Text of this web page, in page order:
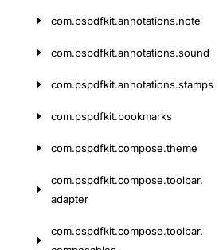
com.pspdfkit.annotations.note
com.pspdfkit.annotations.sound
com.pspdfkit.annotations.stamps
com.pspdfkit.bookmarks
com.pspdfkit.compose.theme
com.pspdfkit.compose.toolbar.
adapter
com.pspdfkit.compose.toolbar.